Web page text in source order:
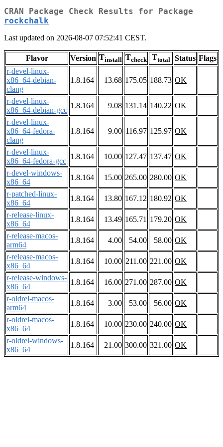
CRAN Package Check Results for Package
rockchalk
Last updated on 2026-08-07 07:52:41 CEST.
Flavor Version Tinstall Tcheck Ttotal Status Flags
r-devel-linux-
x86_64-debian-
clang
1.8.164 13.68 175.05 188.73 OK
r-devel-linux-
x86_64-debian-gcc
1.8.164 9.08 131.14 140.22 OK
r-devel-linux-
x86_64-fedora-
clang
1.8.164 9.00 116.97 125.97 OK
r-devel-linux-
x86_64-fedora-gcc
1.8.164 10.00 127.47 137.47 OK
r-devel-windows-
x86_64
1.8.164 15.00 265.00 280.00 OK
r-patched-linux-
x86_64
1.8.164 13.80 167.12 180.92 OK
r-release-linux-
x86_64
1.8.164 13.49 165.71 179.20 OK
r-release-macos-
arm64
1.8.164 4.00 54.00 58.00 OK
r-release-macos-
x86_64
1.8.164 10.00 211.00 221.00 OK
r-release-windows-
x86_64
1.8.164 16.00 271.00 287.00 OK
r-oldrel-macos-
arm64
1.8.164 3.00 53.00 56.00 OK
r-oldrel-macos-
x86_64
1.8.164 10.00 230.00 240.00 OK
r-oldrel-windows-
x86_64
1.8.164 21.00 300.00 321.00 OK